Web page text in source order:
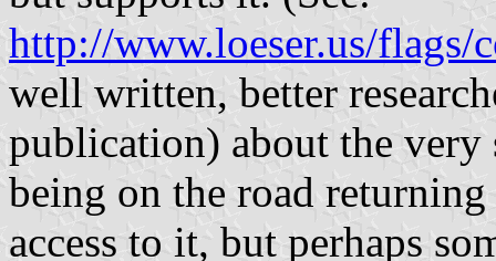
http://www.loeser.us/flags/
well written, better
publication) about the very
being on the road
access to it, but perhaps